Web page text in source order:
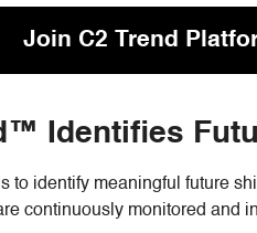
Join C2 Trend
Identifies
identify meaningful future
continuously monitored and